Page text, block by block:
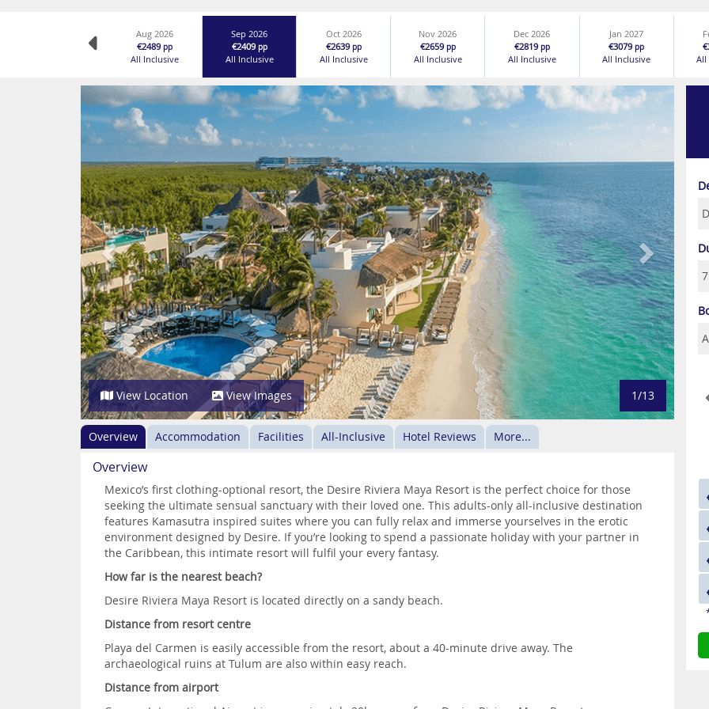
Aug 2026
€2489pp
All Inclusive
Sep 2026
€2409pp
All Inclusive
Oct 2026
€2639pp
All Inclusive
Nov 2026
€2659pp
All Inclusive
Dec 2026
€2819pp
All Inclusive
Jan 2027
€3079pp
All Inclusive
All
Previous Next
View Location View Images 1/13
Overview Accommodation Facilities All-Inclusive Hotel Reviews More...
Overview
Mexico’s first clothing-optional resort, the Desire Riviera Maya Resort is the perfect choice for those
seeking the ultimate sensual sanctuary with their loved one. This adults-only all-inclusive destination
features Kamasutra inspired suites where you can fully relax and immerse yourselves in the erotic
environment designed by Desire. If you’re looking to spend a passionate holiday with your partner in
the Caribbean, this intimate resort will fulfil your every fantasy.
How far is the nearest beach?
Desire Riviera Maya Resort is located directly on a sandy beach.
Distance from resort centre
Playa del Carmen is easily accessible from the resort, about a 40-minute drive away. The
archaeological ruins at Tulum are also within easy reach.
Distance from airport